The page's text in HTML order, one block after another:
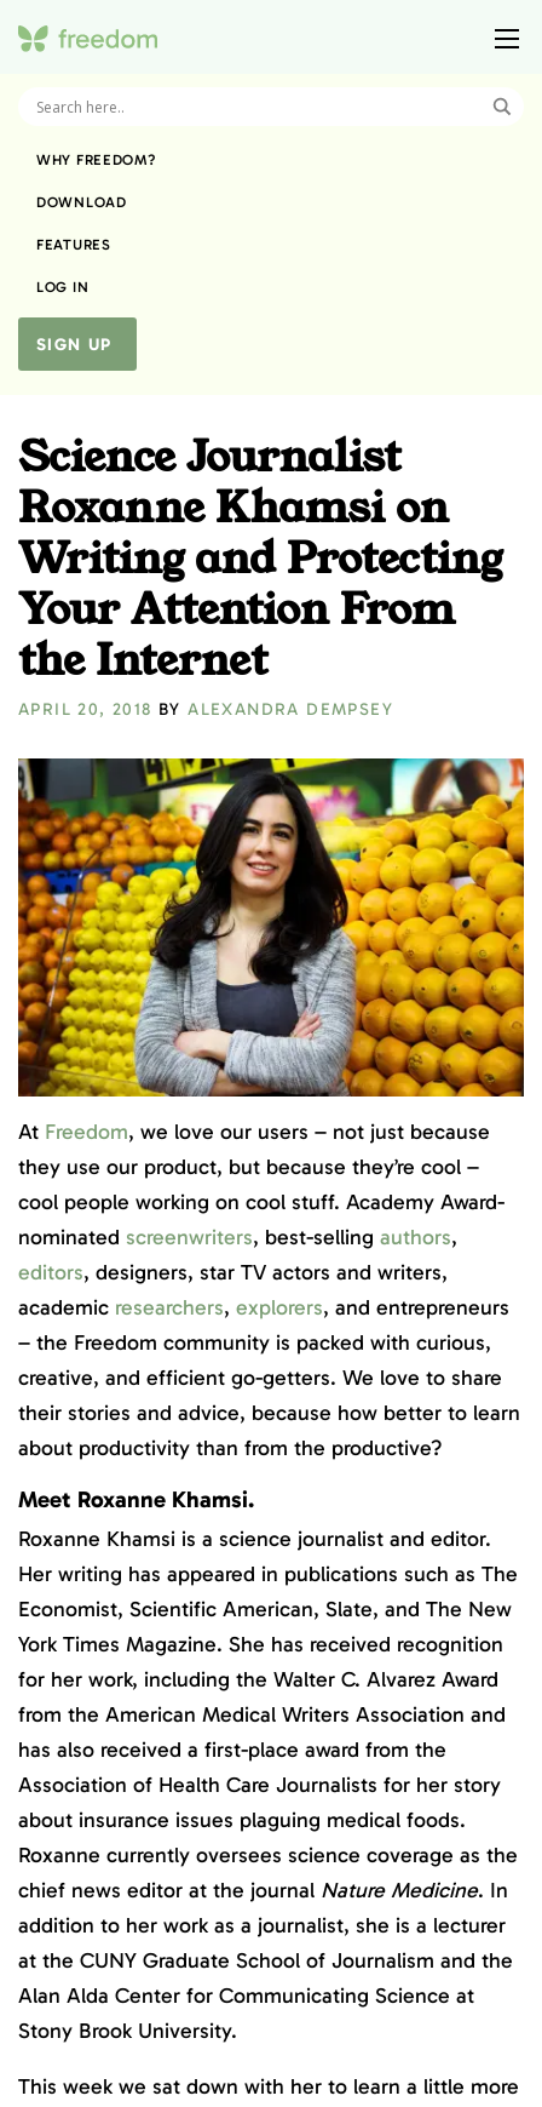
WHY FREEDOM?
DOWNLOAD
FEATURES
LOG IN
SIGN UP
Science Journalist
Roxanne Khamsi on
Writing and Protecting
Your Attention From
the Internet
APRIL 20, 2018 BYALEXANDRA DEMPSEY
At Freedom, we love our users – not just because
they use our product, but because they’re cool –
cool people working on cool stuff. Academy Award-
nominated screenwriters, best-selling authors,
editors, designers, star TV actors and writers,
academic researchers, explorers, and entrepreneurs
– the Freedom community is packed with curious,
creative, and efficient go-getters. We love to share
their stories and advice, because how better to learn
about productivity than from the productive?
Meet Roxanne Khamsi.
Roxanne Khamsi is a science journalist and editor.
Her writing has appeared in publications such as The
Economist, Scientific American, Slate, and The New
York Times Magazine. She has received recognition
for her work, including the Walter C. Alvarez Award
from the American Medical Writers Association and
has also received a first-place award from the
Association of Health Care Journalists for her story
about insurance issues plaguing medical foods.
Roxanne currently oversees science coverage as the
chief news editor at the journal Nature Medicine. In
addition to her work as a journalist, she is a lecturer
at the CUNY Graduate School of Journalism and the
Alan Alda Center for Communicating Science at
Stony Brook University.
This week we sat down with her to learn a little more